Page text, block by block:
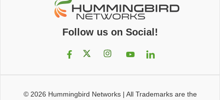
Follow us on Social!
© 2026 Hummingbird Networks| All Trademarks are the